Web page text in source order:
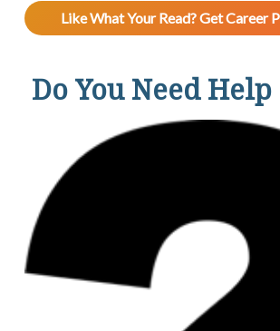
Like What Your Read? Get Career
Do You Need